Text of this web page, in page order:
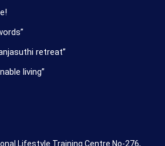
retreat”
living”
Lifestyle Training Centre No-276,